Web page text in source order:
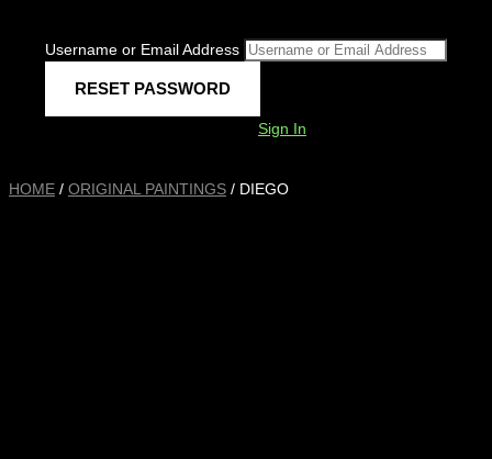
Username or Email Address
Sign In
HOME / ORIGINAL PAINTINGS / DIEGO